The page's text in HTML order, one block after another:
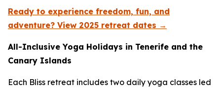
Ready to experience freedom, fun, and
adventure? View 2025 retreat dates →
All-Inclusive Yoga Holidays in Tenerife and the
Canary Islands
Each Bliss retreat includes two daily yoga classes led